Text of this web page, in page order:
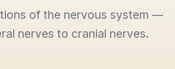
of the nervous system —
nerves to cranial nerves.